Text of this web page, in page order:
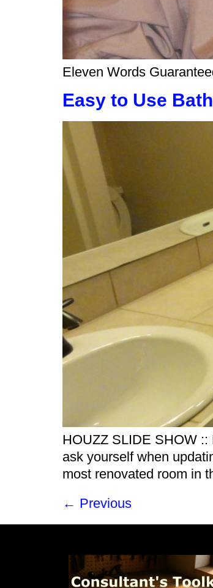
Eleven Words
Easy to Use
HOUZZ SLIDE SHOW ::
ask yourself when
most renovated room in
← Previous